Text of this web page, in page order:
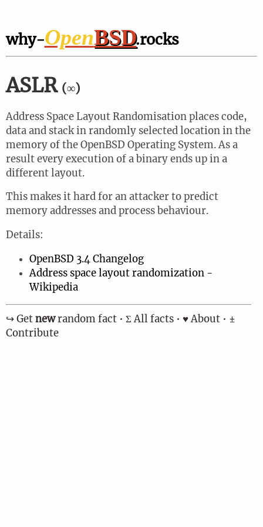
why-OpenBSD.rocks
ASLR (∞)
Address Space Layout Randomisation places code,
data and stack in randomly selected location in the
memory of the OpenBSD Operating System. As a
result every execution of a binary ends up in a
different layout.
This makes it hard for an attacker to predict
memory addresses and process behaviour.
Details:
OpenBSD 3.4 Changelog
Address space layout randomization -
Wikipedia
↪︎ Getnewrandom fact • Σ All facts • ♥ About • ±
Contribute